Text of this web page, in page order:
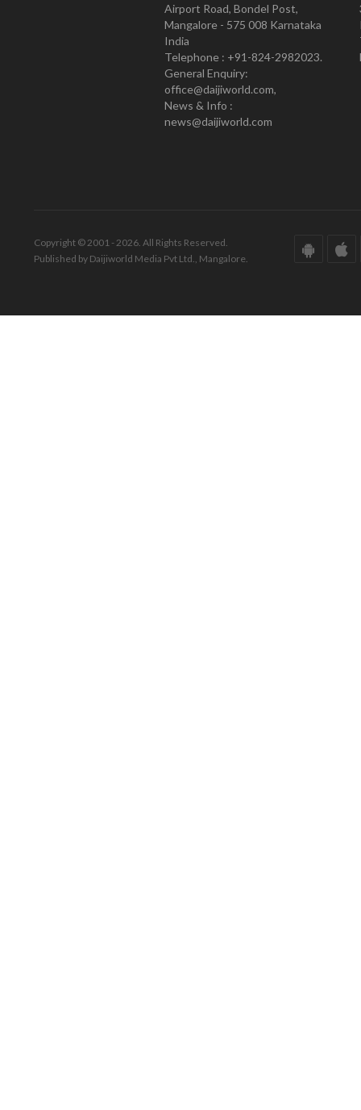
Airport Road, Bondel Post,
Mangalore - 575 008 Karnataka
India
Telephone : +91-824-2982023.
General Enquiry:
office@daijiworld.com,
News & Info :
news@daijiworld.com
Copyright © 2001 - 2026. All Rights Reserved.
Published by Daijiworld Media Pvt Ltd., Mangalore.